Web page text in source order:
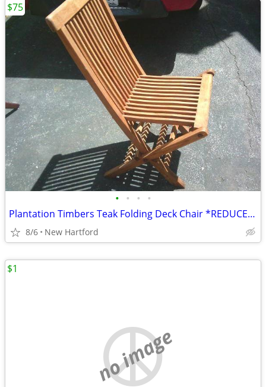
• • • •
Plantation Timbers Teak Folding Deck Chair *REDUCED*
8/6 New Hartford
$75
no image
$1